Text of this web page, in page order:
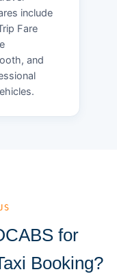
include
Fare
and
for
Booking?